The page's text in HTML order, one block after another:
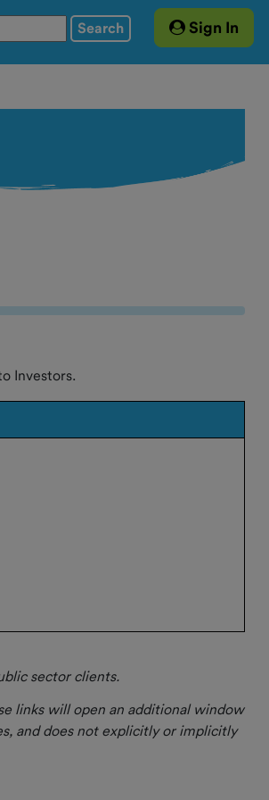
Search Sign In
Investors.
sector clients.
links will open an additional window
and does not explicitly or implicitly